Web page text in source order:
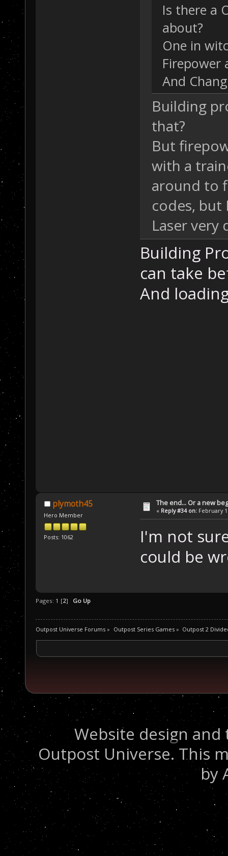
Is there a
about?
One in
Firepower
And
Building
that?
But
with a
around to
codes, but
Laser very
Building
can take
And
plymoth45
Hero Member
Posts: 1062
The end... Or a new
« Reply #34 on: February
I'm not
could be
Pages: 1 [2] Go Up
Outpost Universe Forums » Outpost Series Games» Outpost 2
Website design
Outpost Universe. This
by